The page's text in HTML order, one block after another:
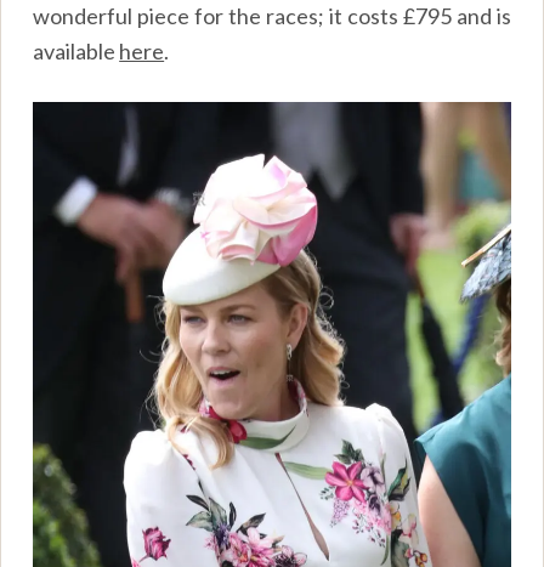
wonderful piece for the races; it costs £795 and is
available here.